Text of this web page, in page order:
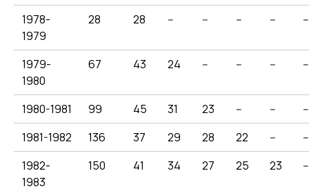
1978-
1979
28 28 -- -- -- -- --
1979-
1980
67 43 24 -- -- -- --
1980-1981 99 45 31 23 -- --
--
1981-1982
136 37 29 28 22 --
--
1982-
1983
150 41 34 27 25 23 --